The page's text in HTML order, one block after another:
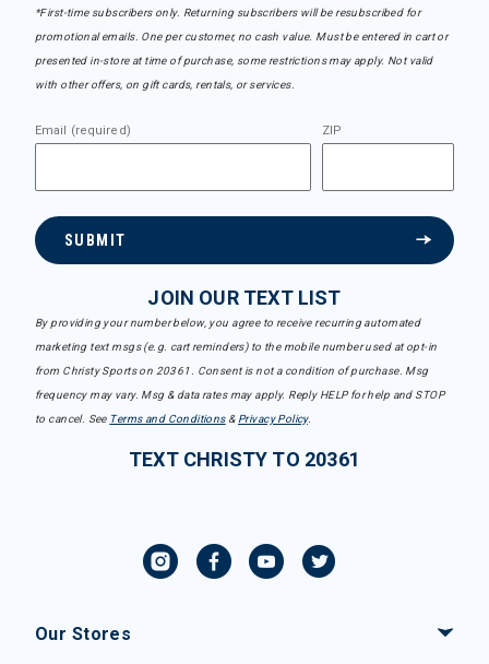
*First-time subscribers only. Returning subscribers will be resubscribed for
promotional emails. One per customer, no cash value. Must be entered in cart or
presented in-store at time of purchase, some restrictions may apply. Not valid
with other offers, on gift cards, rentals, or services.
Email (required) ZIP
SUBMIT
JOIN OUR TEXT LIST
By providing your number below, you agree to receive recurring automated
marketing text msgs (e.g. cart reminders) to the mobile number used at opt-in
from Christy Sports on 20361. Consent is not a condition of purchase. Msg
frequency may vary. Msg & data rates may apply. Reply HELP for help and STOP
to cancel. See Terms and Conditions& Privacy Policy.
TEXT CHRISTY TO 20361
Our Stores